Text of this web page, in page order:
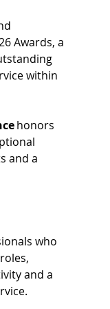
Awards, a
within
honors
and a
who
and a